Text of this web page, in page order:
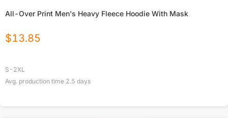
All-Over Print Men's Heavy Fleece Hoodie With Mask
$13.85
S-2XL
Avg. production time 2.5 days